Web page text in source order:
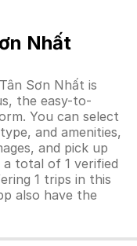
Nhất
Sơn Nhất is
the easy-to-
You can select
and amenities,
and pick up
total of 1 verified
1 trips in this
also have the